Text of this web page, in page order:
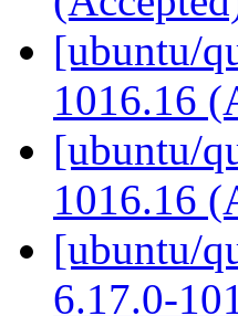
[ubuntu/
1016.16
[ubuntu/
1016.16
[ubuntu/
6.17.0-